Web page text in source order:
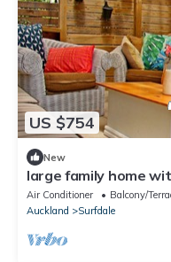
US $754
New
large family home
Air Conditioner Balcony/
Auckland
Surfdale